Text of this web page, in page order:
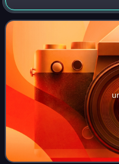
Farmersville. As of the
population of 3,366. It is